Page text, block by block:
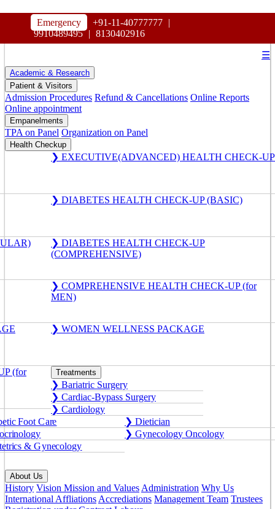
Emergency +91-11-40777777 |
9910489495 | 8130402916
MAHARAJA AGRASEN HOSPITAL
☰
Academic & Research
Patient & Visitors
Admission Procedures Refund & Cancellations Online Reports
Online appointment
Empanelments
TPA on Panel Organization on Panel
Health Checkup
❯ EXECUTIVE(ADVANCED) HEALTH CHECK-UP
❯ DIABETES HEALTH CHECK-UP (BASIC)
❯ DIABETES HEALTH CHECK-UP
(COMPREHENSIVE)
❯ COMPREHENSIVE HEALTH CHECK-UP (for
MEN)
❯ WOMEN WELLNESS PACKAGE
(for Treatments
❯ Bariatric Surgery
❯ Cardiac-Bypass Surgery
❯ Cardiology
Foot Care
❯ Dietician
❯ Gynecology Oncology
& Gynecology
About Us
History Vision Mission and ValuesAdministration Why Us
International AffliationsAccrediations Management Team Trustees